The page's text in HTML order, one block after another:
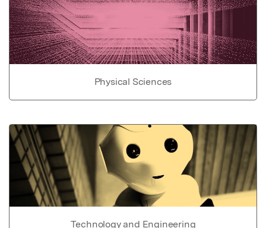
Physical Sciences
Technology and Engineering